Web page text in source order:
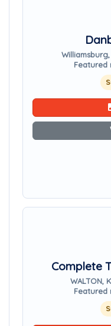
Williamsburg,
Featured
Complete
WALTON,
Featured